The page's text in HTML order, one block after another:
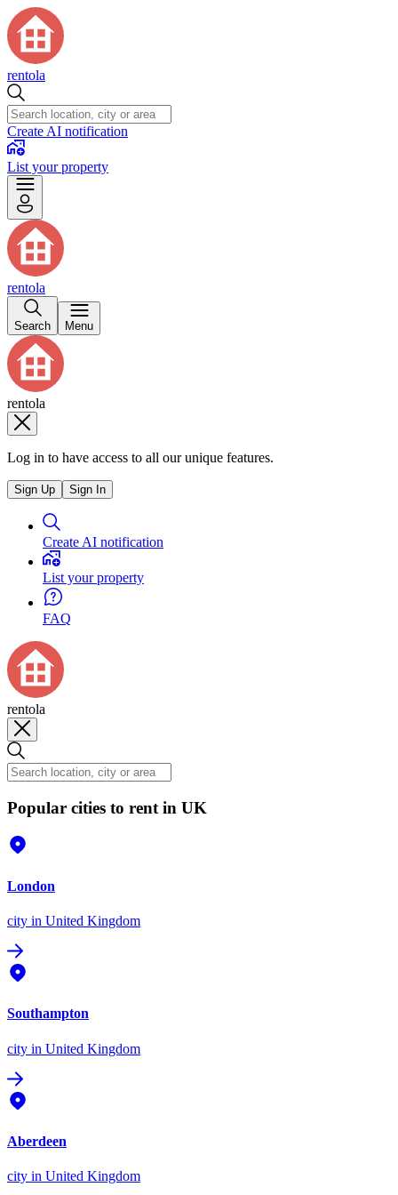
rentola
Create AI notification
List your property
rentola
Search Menu
rentola
Log in to have access to all our unique features.
Sign Up Sign In
Create AI notification
List your property
FAQ
rentola
Popular cities to rent in UK
London
city in United Kingdom
Southampton
city in United Kingdom
Aberdeen
city in United Kingdom